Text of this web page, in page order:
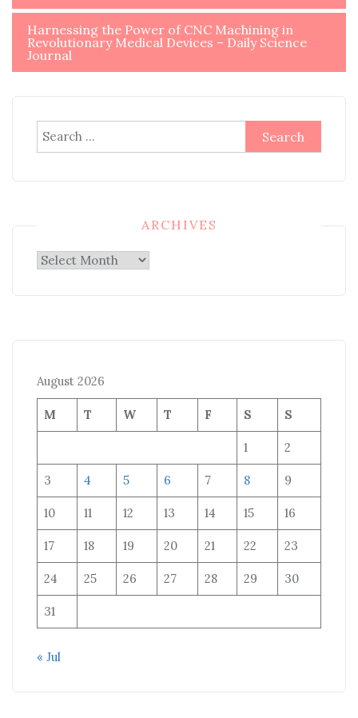
Harnessing the Power of CNC Machining in
Revolutionary Medical Devices – Daily Science
Journal
Search
for:
ARCHIVES
Archives
August 2026
M T W T F S S
1 2
3 4 5 6 7 8 9
10 11 12 13 14 15 16
17 18 19 20 21 22 23
24 25 26 27 28 29 30
31
« Jul